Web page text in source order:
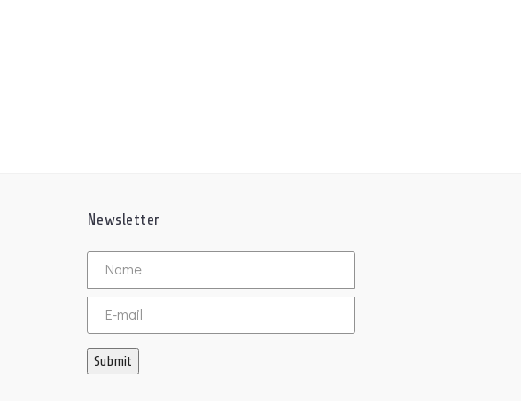
Newsletter
Untitled
Email
Submit